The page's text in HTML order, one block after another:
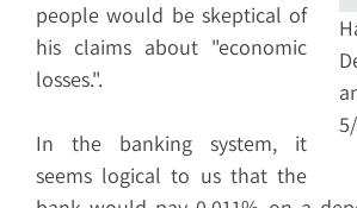
people would be skeptical of
his claims about "economic
losses.".
In the banking system, it
seems logical to us that the